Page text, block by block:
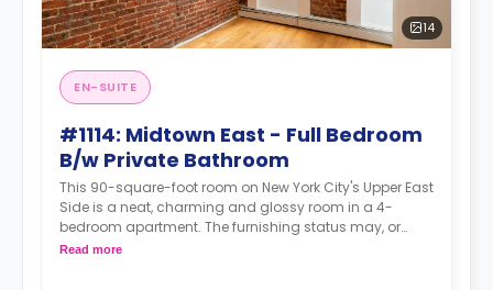
14
EN-SUITE
#1114: Midtown East - Full Bedroom
B/w Private Bathroom
This 90-square-foot room on New York City's Upper East
Side is a neat, charming and glossy room in a 4-
bedroom apartment. The furnishing status may, or
may not be adjustable for an additional fee, upon a
Read more